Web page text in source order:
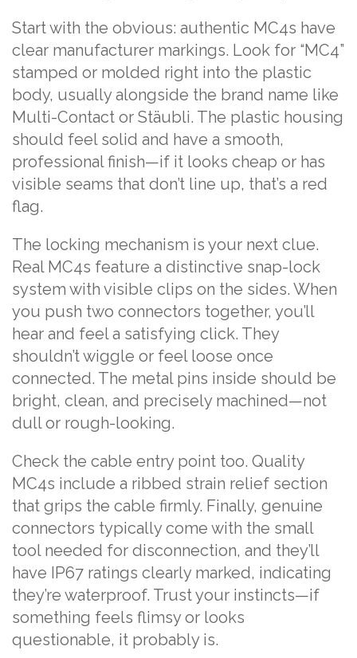
Start with the obvious: authentic MC4s have
clear manufacturer markings. Look for “MC4”
stamped or molded right into the plastic
body, usually alongside the brand name like
Multi-Contact or Stäubli. The plastic housing
should feel solid and have a smooth,
professional finish—if it looks cheap or has
visible seams that don’t line up, that’s a red
flag.
The locking mechanism is your next clue.
Real MC4s feature a distinctive snap-lock
system with visible clips on the sides. When
you push two connectors together, you’ll
hear and feel a satisfying click. They
shouldn’t wiggle or feel loose once
connected. The metal pins inside should be
bright, clean, and precisely machined—not
dull or rough-looking.
Check the cable entry point too. Quality
MC4s include a ribbed strain relief section
that grips the cable firmly. Finally, genuine
connectors typically come with the small
tool needed for disconnection, and they’ll
have IP67 ratings clearly marked, indicating
they’re waterproof. Trust your instincts—if
something feels flimsy or looks
questionable, it probably is.